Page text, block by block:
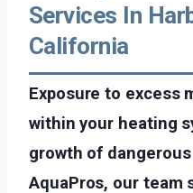
Services In
California
Exposure to excess
within your heating
growth of
AquaPros, our team